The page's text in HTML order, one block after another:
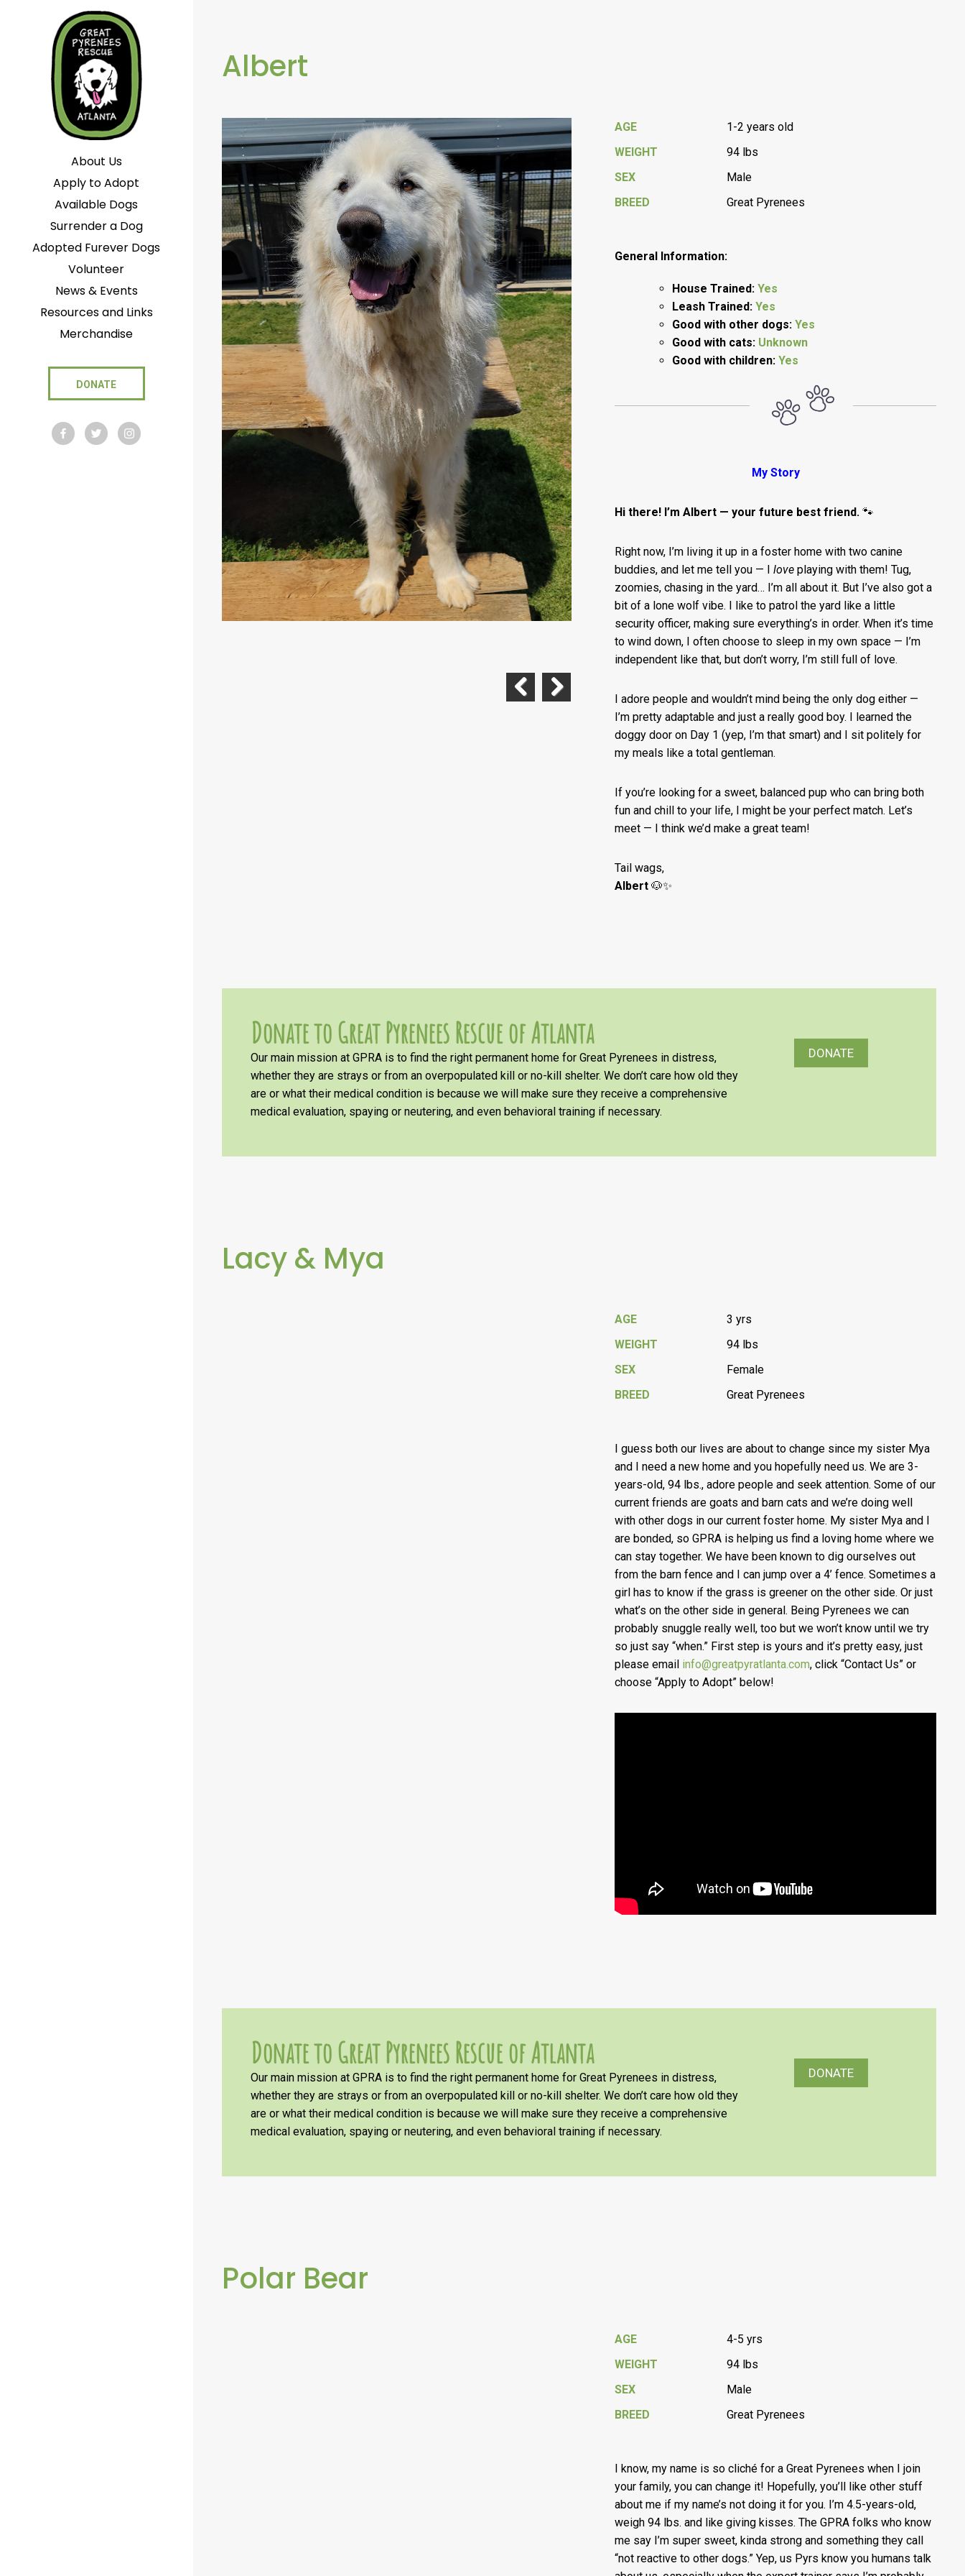
About Us
Apply to Adopt
Available Dogs
Surrender a Dog
Adopted Furever Dogs
Volunteer
News & Events
Resources and Links
Merchandise
DONATE
Albert
AGE
1-2 years old
WEIGHT
94 lbs
SEX
Male
BREED
Great Pyrenees
General Information:
House Trained:Yes
Leash Trained:Yes
Good with other dogs:Yes
Good with cats: Unknown
Good with children: Yes
My Story
Hi there! I’m Albert — your future best friend. 🐾
Right now, I’m living it up in a foster home with two canine
buddies, and let me tell you — Ilove playing with them! Tug,
zoomies, chasing in the yard… I’m all about it. But I’ve also got a
bit of a lone wolf vibe. I like to patrol the yard like a little
security officer, making sure everything’s in order. When it’s time
to wind down, I often choose to sleep in my own space — I’m
independent like that, but don’t worry, I’m still full of love.
I adore people and wouldn’t mind being the only dog either —
I’m pretty adaptable and just a really good boy. I learned the
doggy door on Day 1 (yep, I’m that smart) and I sit politely for
my meals like a total gentleman.
If you’re looking for a sweet, balanced pup who can bring both
fun and chill to your life, I might be your perfect match. Let’s
meet — I think we’d make a great team!
Tail wags,
Albert 🐶✨
Donate to Great Pyrenees Rescue of Atlanta
Our main mission at GPRA is to find the right permanent home for Great Pyrenees in distress,
whether they are strays or from an overpopulated kill or no-kill shelter. We don’t care how old they
are or what their medical condition is because we will make sure they receive a comprehensive
medical evaluation, spaying or neutering, and even behavioral training if necessary.
DONATE
Lacy & Mya
AGE
3 yrs
WEIGHT
94 lbs
SEX
Female
BREED
Great Pyrenees
I guess both our lives are about to change since my sister Mya
and I need a new home and you hopefully need us. We are 3-
years-old, 94 lbs., adore people and seek attention. Some of our
current friends are goats and barn cats and we’re doing well
with other dogs in our current foster home. My sister Mya and I
are bonded, so GPRA is helping us find a loving home where we
can stay together. We have been known to dig ourselves out
from the barn fence and I can jump over a 4’ fence. Sometimes a
girl has to know if the grass is greener on the other side. Or just
what’s on the other side in general. Being Pyrenees we can
probably snuggle really well, too but we won’t know until we try
so just say “when.” First step is yours and it’s pretty easy, just
please email info@greatpyratlanta.com, click “Contact Us” or
choose “Apply to Adopt” below!
Donate to Great Pyrenees Rescue of Atlanta
Our main mission at GPRA is to find the right permanent home for Great Pyrenees in distress,
whether they are strays or from an overpopulated kill or no-kill shelter. We don’t care how old they
are or what their medical condition is because we will make sure they receive a comprehensive
medical evaluation, spaying or neutering, and even behavioral training if necessary.
DONATE
Polar Bear
AGE
4-5 yrs
WEIGHT
94 lbs
SEX
Male
BREED
Great Pyrenees
I know, my name is so cliché for a Great Pyrenees when I join
your family, you can change it! Hopefully, you’ll like other stuff
about me if my name’s not doing it for you. I’m 4.5-years-old,
weigh 94 lbs. and like giving kisses. The GPRA folks who know
me say I’m super sweet, kinda strong and something they call
“not reactive to other dogs.” Yep, us Pyrs know you humans talk